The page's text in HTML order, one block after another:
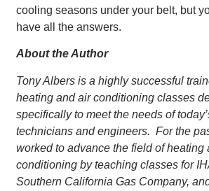
cooling seasons under your belt, but
have all the answers.
About the Author
Tony Albers is a highly successful
heating and air conditioning classes
specifically to meet the needs of
technicians and engineers. For the
worked to advance the field of heating
conditioning by teaching classes for
Southern California Gas Company,